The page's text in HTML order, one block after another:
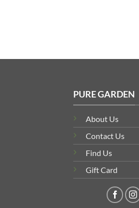
PURE GARDEN
About Us
Contact Us
Find Us
Gift Card